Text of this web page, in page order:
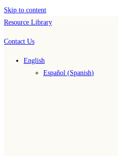
Skip to content
Resource Library
Contact Us
English
Español (Spanish)